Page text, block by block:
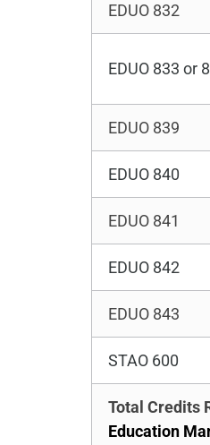
EDUO 832
EDUO 833 or
EDUO 839
EDUO 840
EDUO 841
EDUO 842
EDUO 843
STAO 600
Total Credits
Education